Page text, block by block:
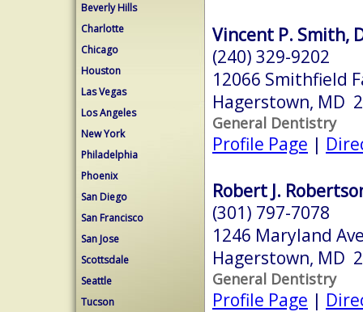
Beverly Hills
Charlotte
Chicago
Houston
Las Vegas
Los Angeles
New York
Philadelphia
Phoenix
San Diego
San Francisco
San Jose
Scottsdale
Seattle
Tucson
Vincent P. Smith,
(240) 329-9202
12066 Smithfield
Hagerstown, MD
General Dentistry
Profile Page |
Robert J.
(301) 797-7078
1246 Maryland
Hagerstown, MD
General Dentistry
Profile Page |